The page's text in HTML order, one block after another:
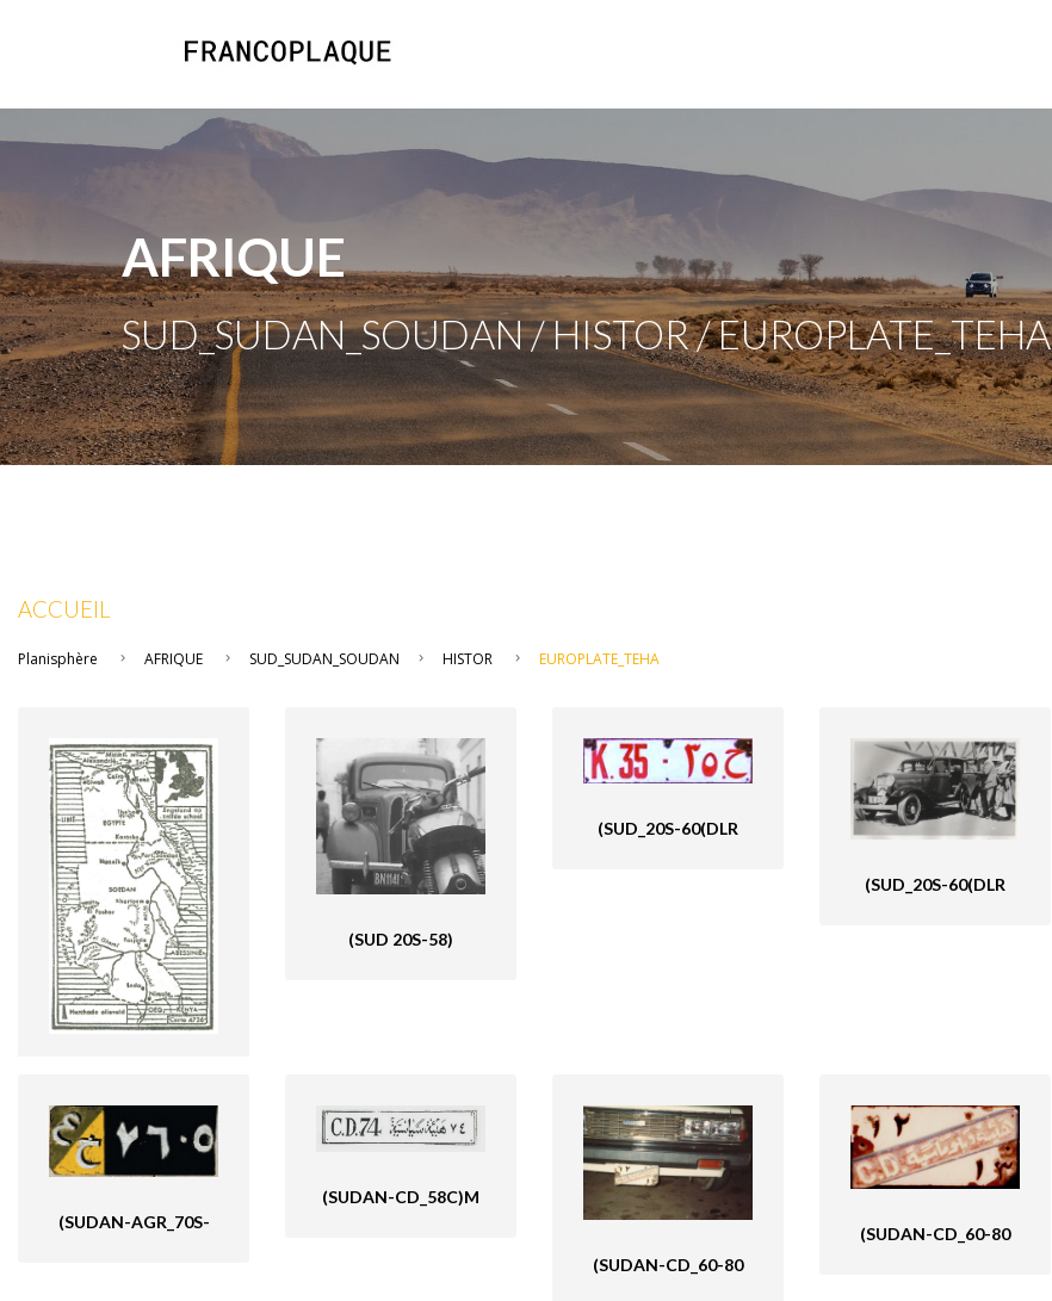
AFRIQUE
SUD_SUDAN_SOUDAN / HISTOR / EUROPLATE_TEHA
ACCUEIL
Planisphère AFRIQUE SUD_SUDAN_SOUDAN HISTOR EUROPLATE_TEHA
(SUD 20S-58)
(SUD_20S-60(DLR
(SUD_20S-60(DLR
(SUDAN-AGR_70S-
(SUDAN-CD_58C)M
(SUDAN-CD_60-80
(SUDAN-CD_60-80